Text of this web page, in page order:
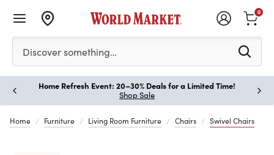
Please enter at least 3 characters to see search
Discover something…
0
Home Refresh Event: 20–30% Deals for a Limited Time!
Shop Sale
Home Furniture Living Room Furniture Chairs Swivel Chairs